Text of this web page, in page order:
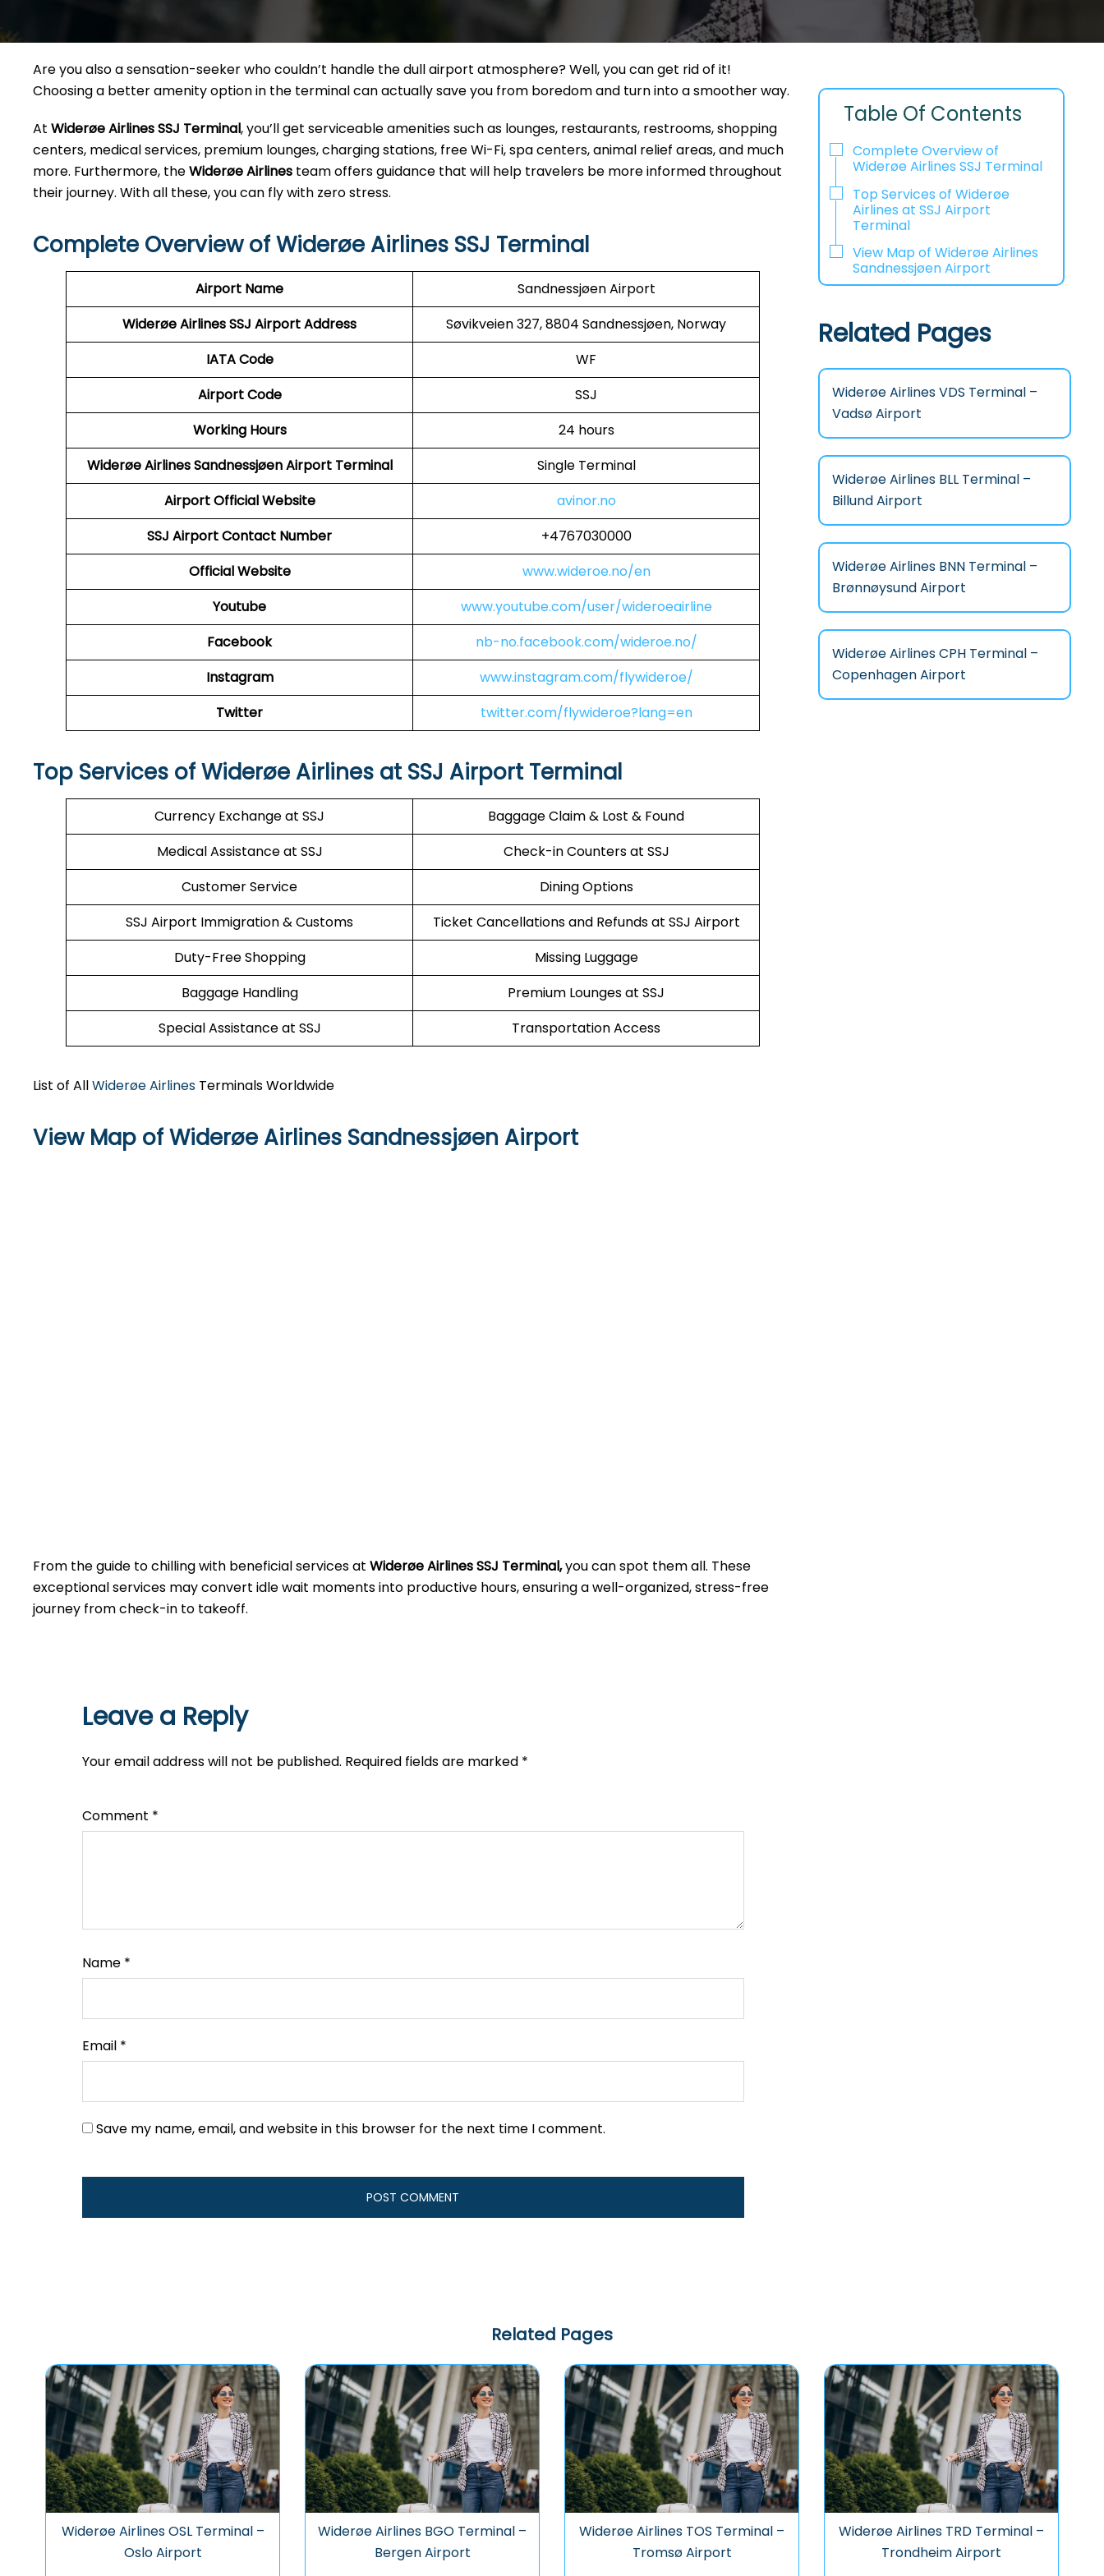
Are you also a sensation-seeker who couldn’t handle the dull airport atmosphere? Well, you can get rid of it!
Choosing a better amenity option in the terminal can actually save you from boredom and turn into a smoother way.
At Widerøe Airlines SSJ Terminal, you’ll get serviceable amenities such as lounges, restaurants, restrooms, shopping
centers, medical services, premium lounges, charging stations, free Wi-Fi, spa centers, animal relief areas, and much
more. Furthermore, theWiderøe Airlines team offers guidance that will help travelers be more informed throughout
their journey. With all these, you can fly with zero stress.
Complete Overview of Widerøe Airlines SSJ Terminal
Airport Name
Sandnessjøen Airport
Widerøe Airlines SSJ Airport Address
Søvikveien 327, 8804 Sandnessjøen, Norway
IATA Code
WF
Airport Code
SSJ
Working Hours
24 hours
Widerøe Airlines Sandnessjøen Airport Terminal
Single Terminal
Airport Official Website
avinor.no
SSJ Airport Contact Number
+4767030000
Official Website
www.wideroe.no/en
Youtube
www.youtube.com/user/wideroeairline
Facebook
nb-no.facebook.com/wideroe.no/
Instagram
www.instagram.com/flywideroe/
Twitter
twitter.com/flywideroe?lang=en
Top Services of Widerøe Airlines at SSJ Airport Terminal
Currency Exchange at SSJ
Baggage Claim & Lost & Found
Medical Assistance at SSJ
Check-in Counters at SSJ
Customer Service
Dining Options
SSJ Airport Immigration & Customs
Ticket Cancellations and Refunds at SSJ Airport
Duty-Free Shopping
Missing Luggage
Baggage Handling
Premium Lounges at SSJ
Special Assistance at SSJ
Transportation Access
List of AllWiderøe Airlines Terminals Worldwide
View Map of Widerøe Airlines Sandnessjøen Airport
From the guide to chilling with beneficial services at Widerøe Airlines SSJ Terminal,you can spot them all. These
exceptional services may convert idle wait moments into productive hours, ensuring a well-organized, stress-free
journey from check-in to takeoff.
Leave a Reply
Your email address will not be published. Required fields are marked *
Comment *
Name *
Email *
Save my name, email, and website in this browser for the next time I comment.
Table Of Contents
Complete Overview of
Widerøe Airlines SSJ Terminal
Top Services of Widerøe
Airlines at SSJ Airport
Terminal
View Map of Widerøe Airlines
Sandnessjøen Airport
Related Pages
Widerøe Airlines VDS Terminal –
Vadsø Airport
Widerøe Airlines BLL Terminal –
Billund Airport
Widerøe Airlines BNN Terminal –
Brønnøysund Airport
Widerøe Airlines CPH Terminal –
Copenhagen Airport
Related Pages
Widerøe Airlines OSL Terminal –
Oslo Airport
Widerøe Airlines BGO Terminal –
Bergen Airport
Widerøe Airlines TOS Terminal –
Tromsø Airport
Widerøe Airlines TRD Terminal –
Trondheim Airport